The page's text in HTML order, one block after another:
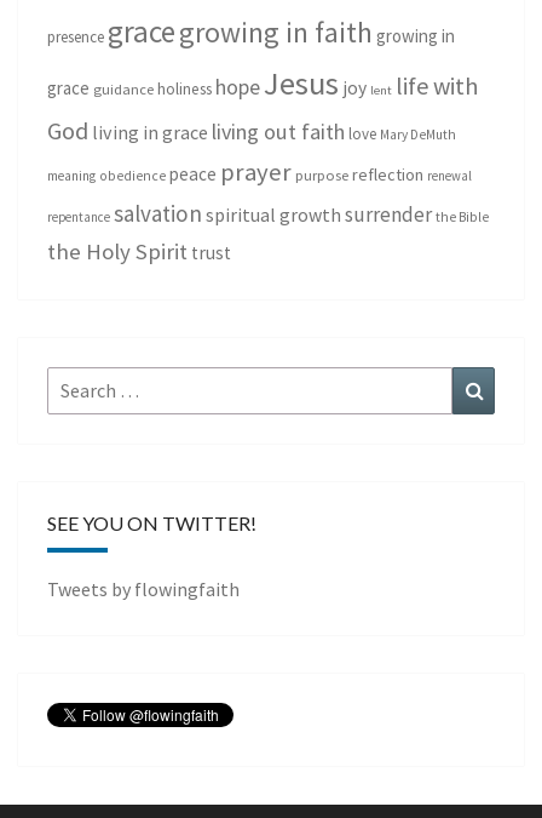
presence gracegrowing in faith growing in
grace guidance holiness hopeJesus joy lent life with
God living in grace living out faith love Mary DeMuth
meaning obedience peace prayer purpose reflection renewal
repentance salvation spiritual growth surrender the Bible
the Holy Spirit trust
Search
for:
SEE YOU ON TWITTER!
Tweets by flowingfaith